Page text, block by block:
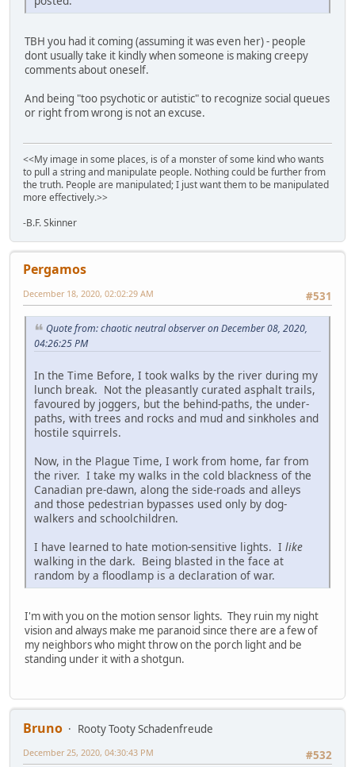
TBH you had it coming (assuming it was even her) - people
dont usually take it kindly when someone is making creepy
comments about oneself.
And being "too psychotic or autistic" to recognize social queues
or right from wrong is not an excuse.
<<My image in some places, is of a monster of some kind who wants
to pull a string and manipulate people. Nothing could be further from
the truth. People are manipulated; I just want them to be manipulated
more effectively.>>
-B.F. Skinner
Pergamos
#531
December 18, 2020, 02:02:29 AM
Quote from: chaotic neutral observer on December 08, 2020,
04:26:25 PM
In the Time Before, I took walks by the river during my
lunch break. Not the pleasantly curated asphalt trails,
favoured by joggers, but the behind-paths, the under-
paths, with trees and rocks and mud and sinkholes and
hostile squirrels.
Now, in the Plague Time, I work from home, far from
the river. I take my walks in the cold blackness of the
Canadian pre-dawn, along the side-roads and alleys
and those pedestrian bypasses used only by dog-
walkers and schoolchildren.
I have learned to hate motion-sensitive lights. I like
walking in the dark. Being blasted in the face at
random by a floodlamp is a declaration of war.
I'm with you on the motion sensor lights. They ruin my night
vision and always make me paranoid since there are a few of
my neighbors who might throw on the porch light and be
standing under it with a shotgun.
Bruno
Rooty Tooty Schadenfreude
#532
December 25, 2020, 04:30:43 PM